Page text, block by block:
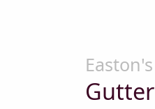
Gutter